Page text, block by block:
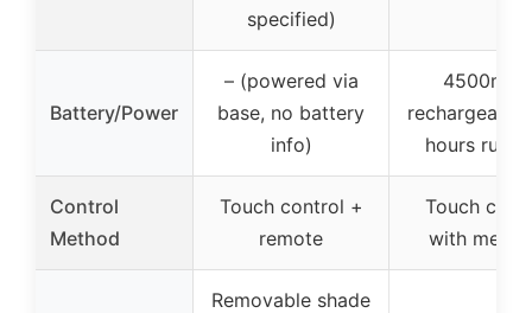
specified)
Battery/Power
– (powered via
base, no battery
info)
4500mAh
hours
Control
Method
Touch control +
remote
Touch
with
Removable shade